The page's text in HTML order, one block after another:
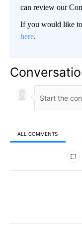
can review our
If you would like to
here.
ALL COMMENTS
All Comments